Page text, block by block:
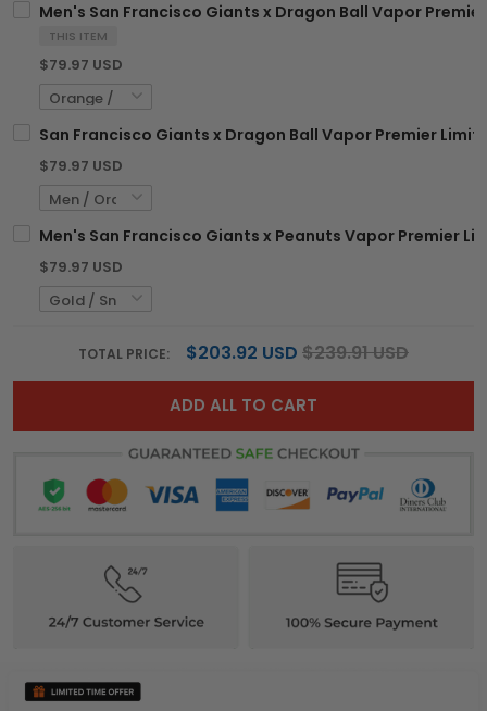
Men's San Francisco Giants x Dragon Ball Vapor
THIS ITEM
$79.97 USD
San Francisco Giants x Dragon Ball Vapor Premier
$79.97 USD
Men's San Francisco Giants x Peanuts Vapor Premier
$79.97 USD
TOTAL PRICE: $203.92 USD $239.91 USD
ADD ALL TO CART